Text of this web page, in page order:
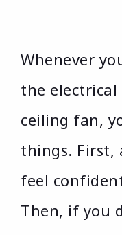
Whenever
the
ceiling fan,
things. First,
feel
Then, if you